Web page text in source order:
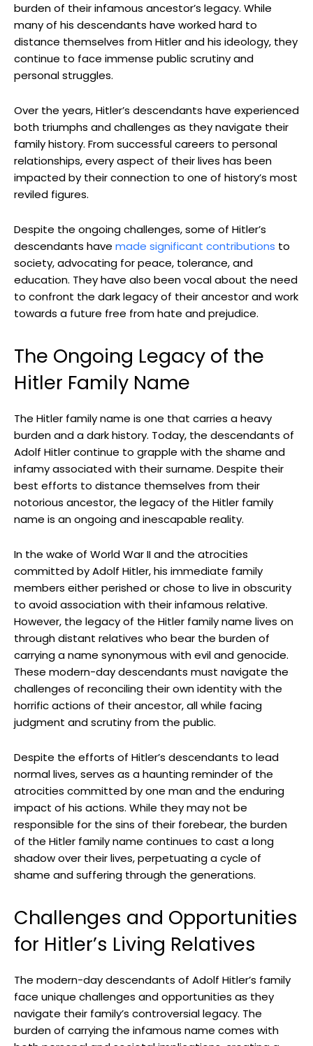
burden of their infamous ancestor’s legacy. While
many ⁢of ⁤his descendants‌ have worked hard⁢ to
distance ⁤themselves from Hitler and his​ ideology, they
‍continue⁢ to‍ face immense public scrutiny and
personal struggles.
Over the years, Hitler’s descendants have experienced
both triumphs and challenges as⁤ they⁢ navigate their
family history. From successful careers to personal
relationships, every aspect of their lives has been
impacted by their connection to one of history’s most
reviled figures.
Despite the ongoing challenges, some of Hitler’s
descendants ⁣have made significant contributions to⁢
society, ⁣advocating for peace, tolerance, and
education. They have also been vocal about the need‌
to confront the dark legacy of their ancestor and work
towards a future free from hate and⁢ prejudice.
The Ongoing Legacy of the
Hitler Family Name
The Hitler family ⁣name is one that carries ⁢a​ heavy
burden and a dark ‍history. Today, the descendants of
Adolf Hitler​ continue to grapple with ⁢the shame and
infamy⁢ associated​ with their surname. Despite their
⁣best efforts ​to distance themselves⁢ from their
notorious⁤ ancestor, the legacy ‍of the Hitler‌ family
name is an ongoing and inescapable⁣ reality.
In the ‌wake of World War II and the ⁢atrocities
committed ⁣by Adolf Hitler, his immediate family
members⁢ either perished or chose to live in obscurity
to avoid association ⁤with their infamous relative.
However, the legacy ⁣of the Hitler family name lives on
through distant relatives who bear the burden of⁤
carrying a name synonymous with evil and genocide.
These modern-day descendants must navigate the
challenges of reconciling their ​own identity with the
horrific⁤ actions of their ancestor, ⁢all while facing
judgment and scrutiny from the⁢ public.
Despite the ‌efforts of⁣ Hitler’s descendants to lead
normal lives, serves​ as a haunting reminder of the
atrocities ⁤committed by one man and the enduring
impact of his actions. While they ​may not be
responsible for the sins of their forebear, the burden
of the Hitler family name continues to cast a long
shadow over their lives, perpetuating a cycle of
shame and suffering through the generations.
Challenges and Opportunities
for Hitler’s Living Relatives
The modern-day descendants of Adolf Hitler’s family⁣
face unique challenges and opportunities as they
navigate their​ family’s controversial legacy. The
burden of carrying the infamous‍ name comes with